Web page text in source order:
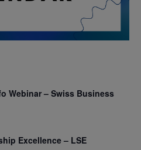
Webinar – Swiss Business
Excellence – LSE